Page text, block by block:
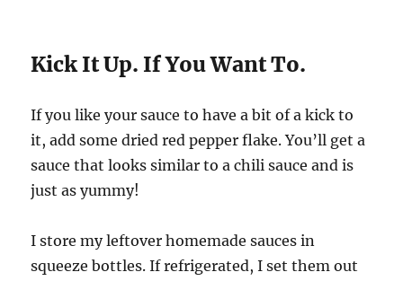
Kick It Up. If You Want To.
If you like your sauce to have a bit of a kick to
it, add some dried red pepper flake. You’ll get a
sauce that looks similar to a chili sauce and is
just as yummy!
I store my leftover homemade sauces in
squeeze bottles. If refrigerated, I set them out